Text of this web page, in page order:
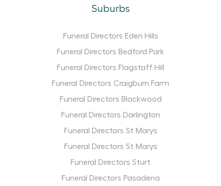
Suburbs
Funeral Directors Eden Hills
Funeral Directors Bedford Park
Funeral Directors Flagstaff Hill
Funeral Directors Craigburn Farm
Funeral Directors Blackwood
Funeral Directors Darlington
Funeral Directors St Marys
Funeral Directors St Marys
Funeral Directors Sturt
Funeral Directors Pasadena